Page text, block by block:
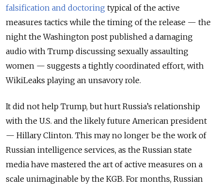
falsification and doctoring typical of the active
measures tactics while the timing of the release — the
night the Washington post published a damaging
audio with Trump discussing sexually assaulting
women — suggests a tightly coordinated effort, with
WikiLeaks playing an unsavory role.
It did not help Trump, but hurt Russia’s relationship
with the U.S. and the likely future American president
— Hillary Clinton. This may no longer be the work of
Russian intelligence services, as the Russian state
media have mastered the art of active measures on a
scale unimaginable by the KGB. For months, Russian